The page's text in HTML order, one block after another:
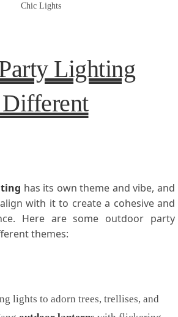
Chic Lights
Lighting
has its own theme and vibe, and
with it to create a cohesive and
Here are some outdoor party
themes:
lights to adorn trees, trellises, and